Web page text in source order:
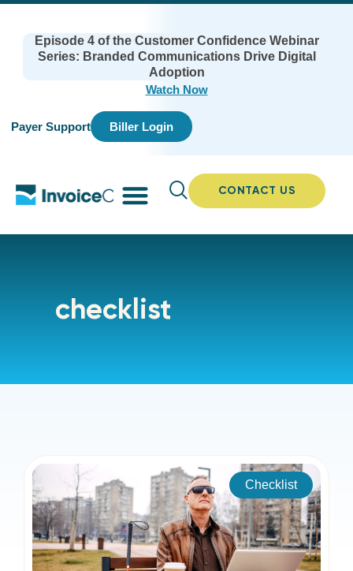
Episode 4 of the Customer Confidence Webinar
Series: Branded Communications Drive Digital
Adoption
Watch Now
Payer Support Biller Login
CONTACT US
checklist
Checklist